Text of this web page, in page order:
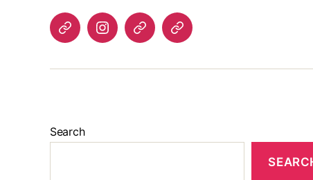
Listen InstagramBlueskyLinktree
Search